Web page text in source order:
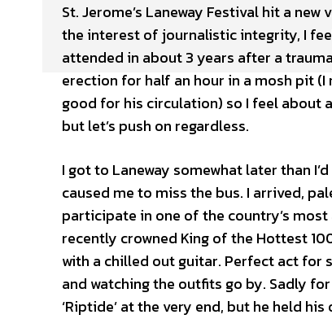
St. Jerome’s Laneway Festival hit a
the interest of journalistic integrity, I
attended in about 3 years after a
erection for half an hour in a mosh pit
good for his circulation) so I feel about
but let’s push on regardless.
I got to Laneway somewhat later than
caused me to miss the bus. I arrived,
participate in one of the country’s
recently crowned King of the Hottest
with a chilled out guitar. Perfect act
and watching the outfits go by. Sadly
‘Riptide’ at the very end, but he held